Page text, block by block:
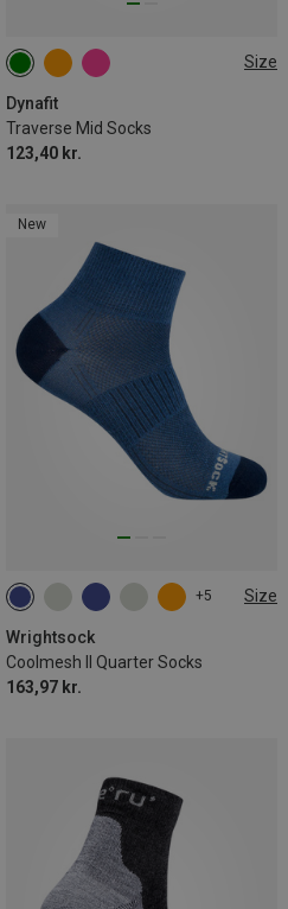
Size
Dynafit
Traverse Mid Socks
123,40 kr.
35|36|37|38
New
+5 Size
Wrightsock
Coolmesh II Quarter Socks
163,97 kr.
34|35|36|37
37.5|38|39|40
41.5|42|43|44